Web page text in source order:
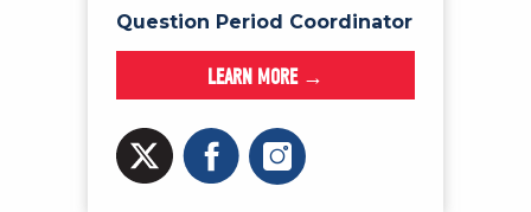
Question Period Coordinator
LEARN MORE →